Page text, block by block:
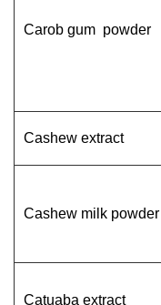
Carob gum powder
Cashew extract
Cashew milk powder
Catuaba extract